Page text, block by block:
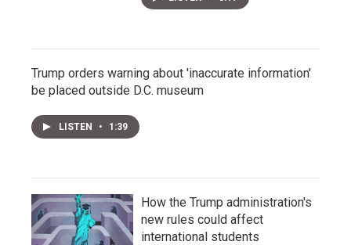
Trump orders warning about 'inaccurate information'
be placed outside D.C. museum
LISTEN • 1:39
How the Trump administration's
new rules could affect
international students